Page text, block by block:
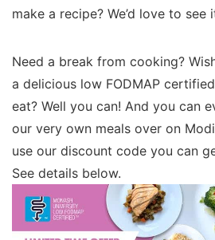
make a recipe? We’d love to see
Need a break from cooking?
a delicious low FODMAP
eat? Well you can! And you can
our very own meals over on
use our discount code you can
See details below.